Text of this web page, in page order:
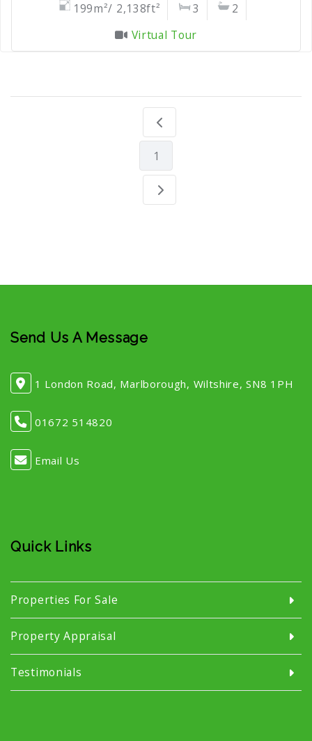
199m²/ 2,138ft² 3
2
Virtual Tour
1
Send Us A Message
1 London Road, Marlborough, Wiltshire, SN8 1PH
01672 514820
Email Us
Quick Links
Properties For Sale
Property Appraisal
Testimonials